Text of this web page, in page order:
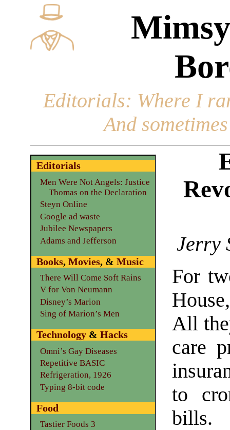
Editorials: Where I
And
Jerry
For
All
care
to
bills.
Editorials
Men Were Not Angels: Justice
Thomas on the Declaration
Steyn Online
Google ad waste
Jubilee Newspapers
Adams and Jefferson
Books, Movies, & Music
There Will Come Soft Rains
V for Von Neumann
Disney’s Marion
Sing of Marion’s Men
Technology& Hacks
Omni’s Gay Diseases
Repetitive BASIC
Refrigeration, 1926
Typing 8-bit code
Food
Tastier Foods 3